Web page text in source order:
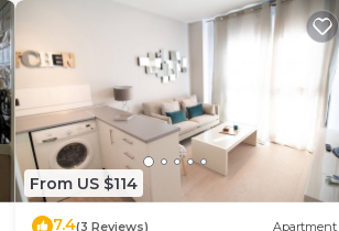
From US $114
7.4(3 Reviews) Apartment